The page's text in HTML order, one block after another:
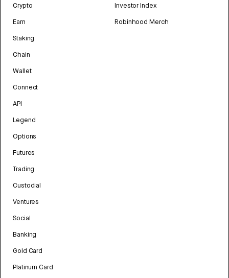
Crypto
Earn
Staking
Chain
Wallet
Connect
API
Legend
Options
Futures
Trading
Custodial
Ventures
Social
Banking
Gold Card
Platinum Card
Investor Index
Robinhood Merch